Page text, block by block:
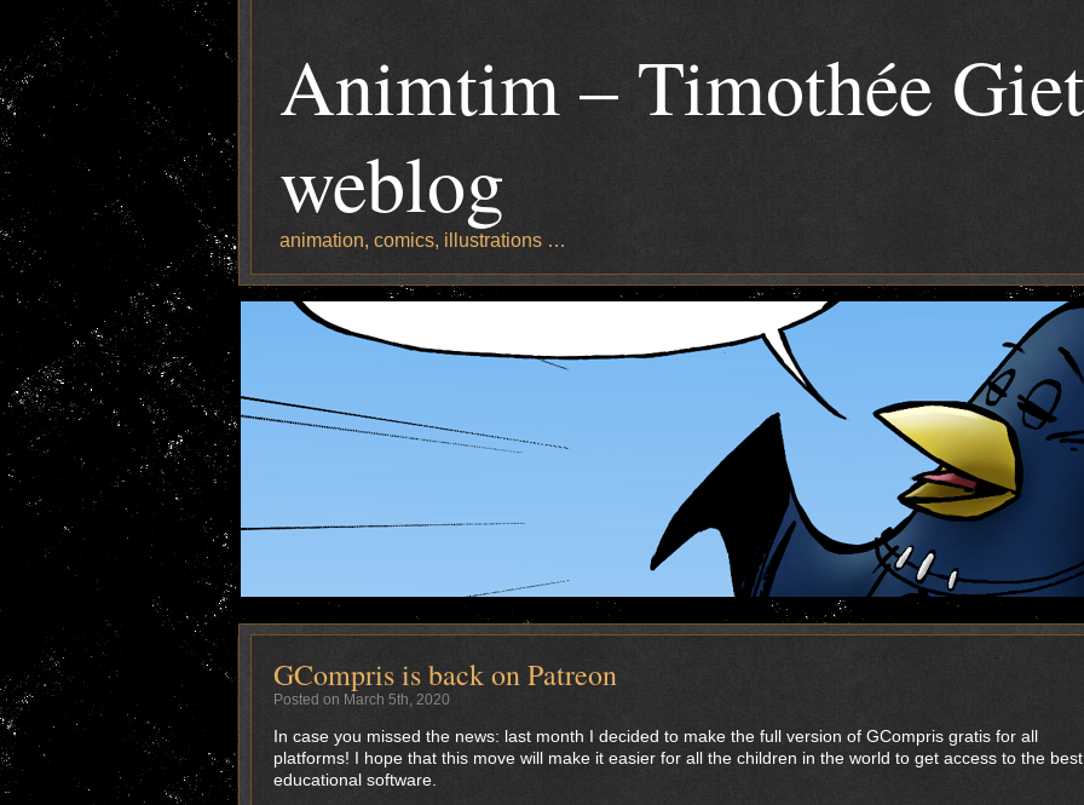
Animtim – Timothée Giet
weblog
animation, comics, illustrations …
GCompris is back on Patreon
Posted on March 5th, 2020
In case you missed the news: last month I decided to make the full version of GCompris gratis for all
platforms! I hope that this move will make it easier for all the children in the world to get access to the best
educational software.